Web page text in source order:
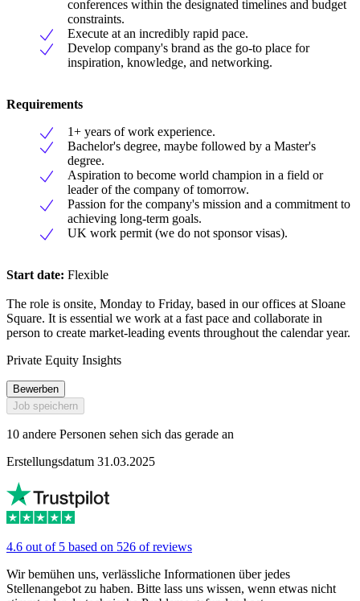
conferences within the designated timelines and budget
constraints.
Execute at an incredibly rapid pace.
Develop company's brand as the go-to place for
inspiration, knowledge, and networking.
Requirements
1+ years of work experience.
Bachelor's degree, maybe followed by a Master's
degree.
Aspiration to become world champion in a field or
leader of the company of tomorrow.
Passion for the company's mission and a commitment to
achieving long-term goals.
UK work permit (we do not sponsor visas).
Start date: Flexible
The role is onsite, Monday to Friday, based in our offices at Sloane
Square. It is essential we work at a fast pace and collaborate in
person to create market-leading events throughout the calendar year.
Private Equity Insights
Bewerben
Job speichern
10 andere Personen sehen sich das gerade an
Erstellungsdatum 31.03.2025
4.6 out of 5 based on 526 of reviews
Wir bemühen uns, verlässliche Informationen über jedes
Stellenangebot zu haben. Bitte lass uns wissen, wenn etwas nicht